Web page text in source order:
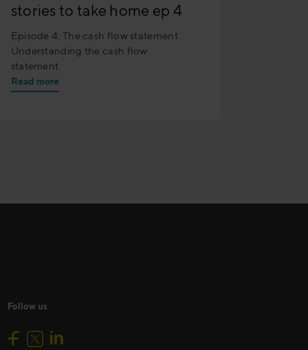
stories to take home ep 4
Episode 4: The cash flow statement
Understanding the cash flow
statement.
Read more
Follow us